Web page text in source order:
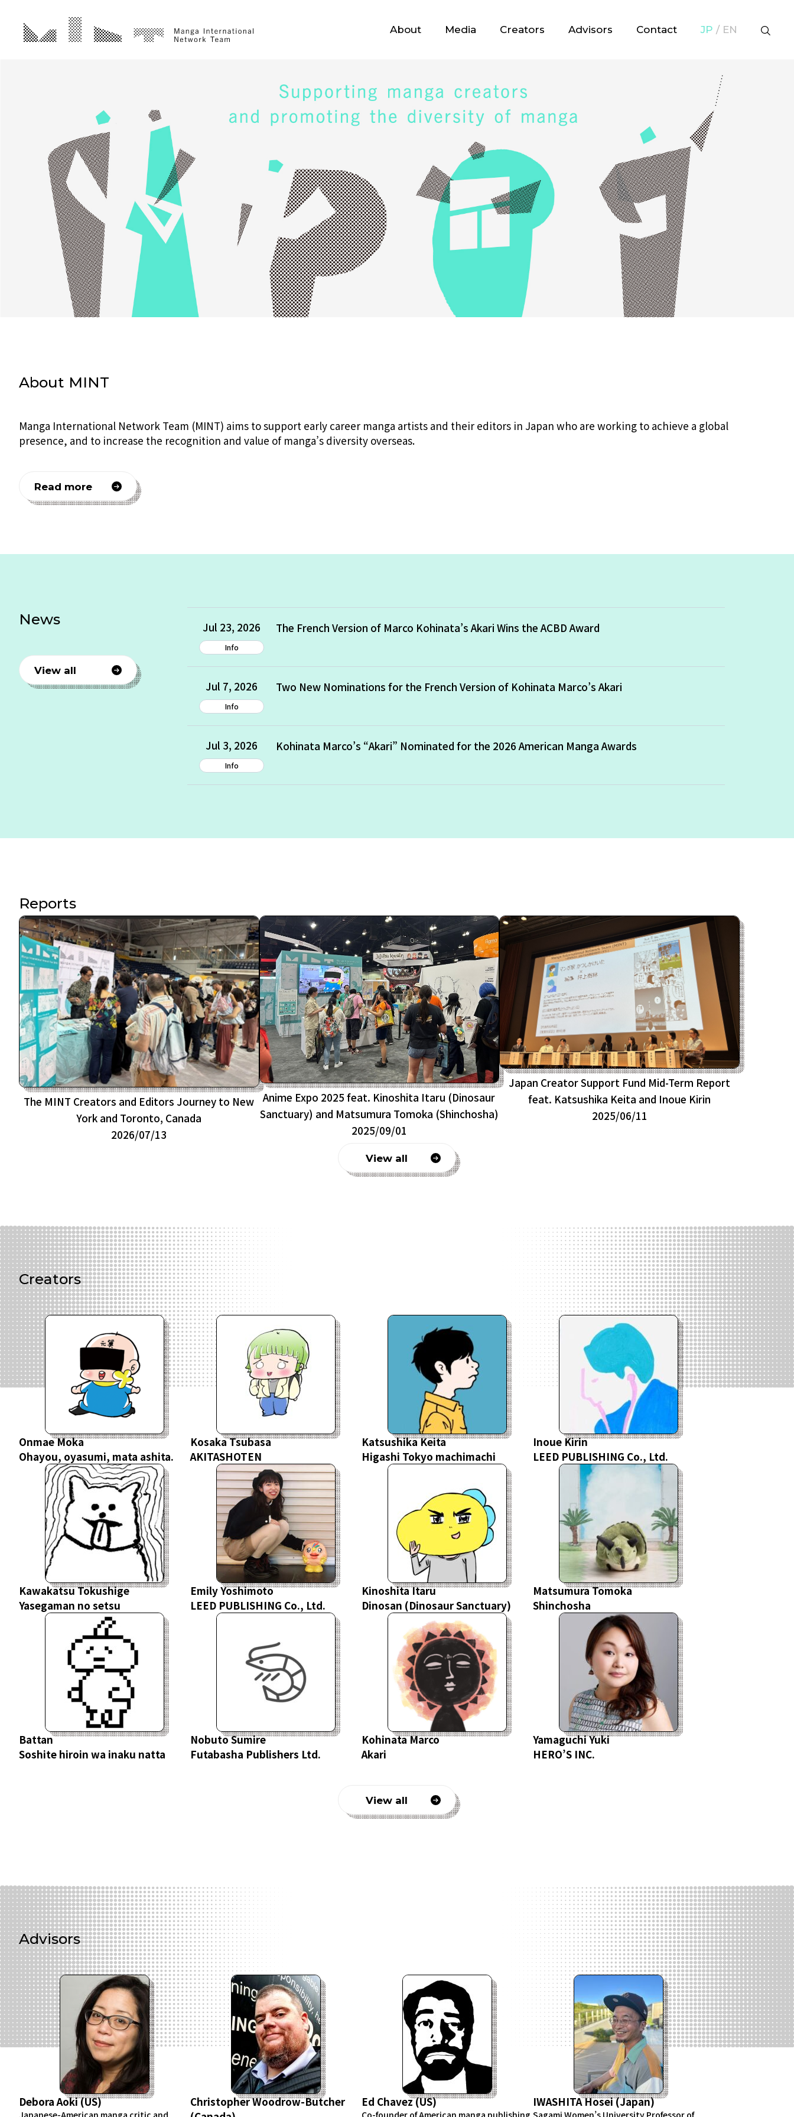
About Media Creators Advisors Contact JP / EN
Media
Advisors
Contact
JP/EN
About MINT
Manga International Network Team (MINT) aims to support early career manga artists and their editors in Japan who are working to achieve a global
presence, and to increase the recognition and value of manga’s diversity overseas.
Read more
News
View all
Jul 23, 2026
Info
The French Version of Marco Kohinata’s Akari Wins the ACBD Award
Jul 7, 2026
Info
Two New Nominations for the French Version of Kohinata Marco’s Akari
Jul 3, 2026
Info
Kohinata Marco’s “Akari” Nominated for the 2026 American Manga Awards
Reports
The MINT Creators and Editors Journey to New
York and Toronto, Canada
2026/07/13
Anime Expo 2025 feat. Kinoshita Itaru (Dinosaur
Sanctuary) and Matsumura Tomoka (Shinchosha)
2025/09/01
Japan Creator Support Fund Mid-Term Report
feat. Katsushika Keita and Inoue Kirin
2025/06/11
View all
Creators
Onmae Moka
Ohayou, oyasumi, mata ashita.
Kosaka Tsubasa
AKITASHOTEN
Katsushika Keita
Higashi Tokyo machimachi
Inoue Kirin
LEED PUBLISHING Co., Ltd.
Kawakatsu Tokushige
Yasegaman no setsu
Emily Yoshimoto
LEED PUBLISHING Co., Ltd.
Kinoshita Itaru
Dinosan (DinosaurSanctuary)
Matsumura Tomoka
Shinchosha
Battan
Soshite hiroin wa inaku natta
Nobuto Sumire
Futabasha Publishers Ltd.
Kohinata Marco
Akari
Yamaguchi Yuki
HERO’S INC.
View all
Advisors
Debora Aoki (US)
Japanese-American manga critic and
Christopher Woodrow-Butcher
Ed Chavez (US)
Co-founder of American manga publishing
IWASHITA Hosei (Japan)
Sagami Women’s University Professor of